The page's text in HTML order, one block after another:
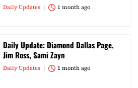
Daily Updates 1 month ago
Daily Update: Diamond Dallas Page,
Jim Ross, Sami Zayn
Daily Updates 1 month ago